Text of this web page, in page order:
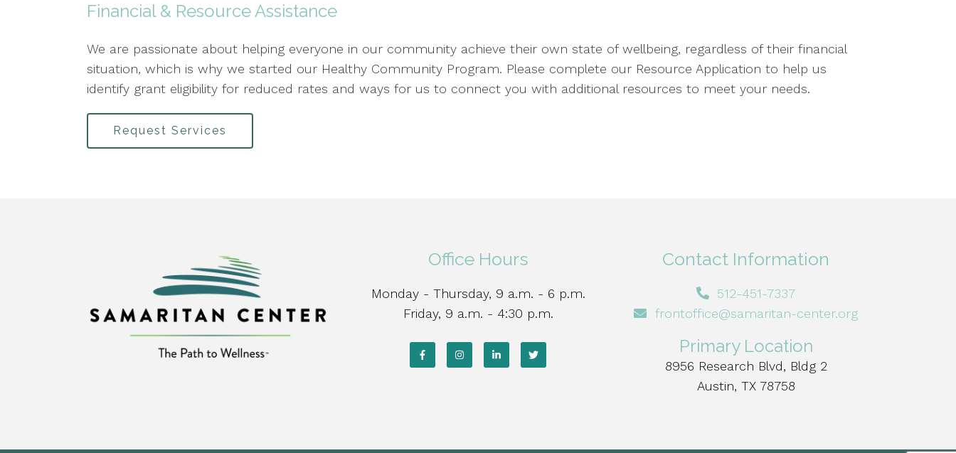
Financial & Resource Assistance
We are passionate about helping everyone in our community achieve their own state of wellbeing, regardless of their financial
situation, which is why we started our Healthy Community Program. Please complete our Resource Application to help us
identify grant eligibility for reduced rates and ways for us to connect you with additional resources to meet your needs.
Request Services
Office Hours
Monday - Thursday, 9 a.m. - 6 p.m.
Friday, 9 a.m. - 4:30 p.m.
Contact Information
512-451-7337
frontoffice@samaritan-center.org
Primary Location
8956 Research Blvd, Bldg 2
Austin, TX 78758